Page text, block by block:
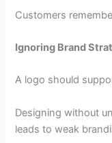
Customers
Ignoring Brand
A logo should
Designing without
leads to weak